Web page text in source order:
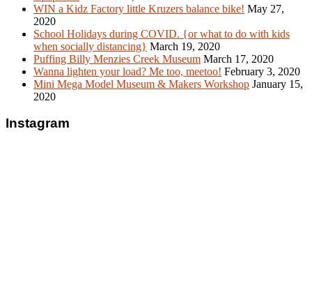
WIN a Kidz Factory little Kruzers balance bike! May 27,
2020
School Holidays during COVID. {or what to do with kids
when socially distancing} March 19, 2020
Puffing Billy Menzies Creek Museum March 17, 2020
Wanna lighten your load? Me too, meetoo! February 3, 2020
Mini Mega Model Museum & Makers Workshop January 15,
2020
Instagram